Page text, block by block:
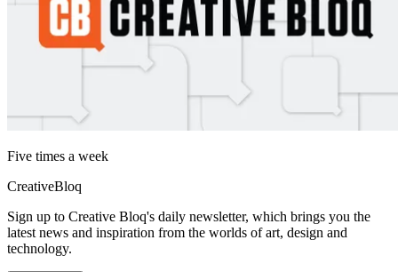
Five times a week
CreativeBloq
Sign up to Creative Bloq's daily newsletter, which brings you the
latest news and inspiration from the worlds of art, design and
technology.